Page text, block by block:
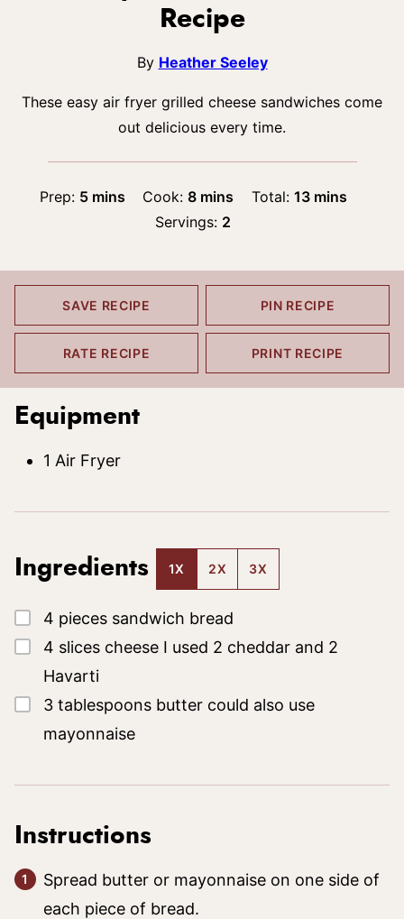
Recipe
By Heather Seeley
These easy air fryer grilled cheese sandwiches come
out delicious every time.
Prep: 5minutes
mins Cook:8minutes
mins Total: 13minutes
mins
Servings: 2
SAVE RECIPE PIN RECIPE
RATE RECIPE PRINT RECIPE
Equipment
1 Air Fryer
Ingredients 1X 2X 3X
▢
4 pieces sandwich bread
▢
4 slices cheese I used 2 cheddar and 2
Havarti
▢
3 tablespoons butter could also use
mayonnaise
Instructions
Spread butter or mayonnaise on one side of
each piece of bread.